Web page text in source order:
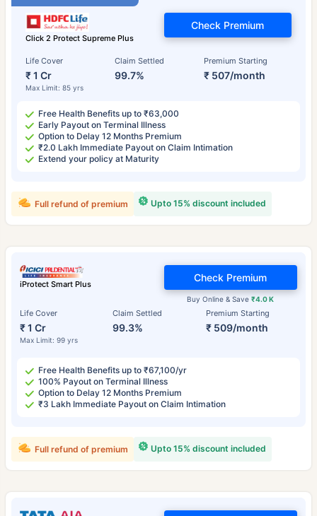
Click 2 Protect Supreme Plus
Life Cover
₹ 1 Cr
Max Limit: 85 yrs
Claim Settled
99.7%
Premium Starting
₹ 507/month
Check Premium
Free Health Benefits up to ₹63,000
Early Payout on Terminal Illness
Option to Delay 12 Months Premium
₹2.0 Lakh Immediate Payout on Claim Intimation
Extend your policy at Maturity
Upto 15% discount included
Full refund of premium
iProtect Smart Plus
Life Cover
₹ 1 Cr
Max Limit: 99 yrs
Claim Settled
99.3%
Premium Starting
₹ 509/month
Buy Online & Save₹4.0 K
Check Premium
Free Health Benefits up to ₹67,100/yr
100% Payout on Terminal Illness
Option to Delay 12 Months Premium
₹3 Lakh Immediate Payout on Claim Intimation
Upto 15% discount included
Full refund of premium